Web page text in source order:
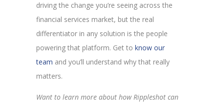
driving the change you’re seeing across the
financial services market, but the real
differentiator in any solution is the people
powering that platform. Get to know our
team and you’ll understand why that really
matters.
Want to learn more about how Rippleshot can